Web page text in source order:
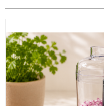
JUICER
ICE CREAM
TOASTERS
STEAMER